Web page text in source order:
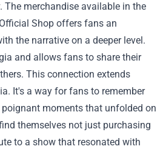
The merchandise available in the
Shop offers fans an
the narrative on a deeper level.
and allows fans to share their
This connection extends
It's a way for fans to remember
moments that unfolded on
themselves not just purchasing
to a show that resonated with